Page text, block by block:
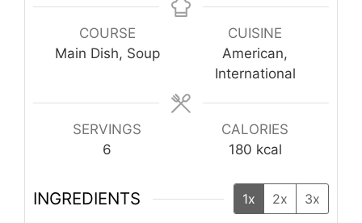
COURSE
Main Dish, Soup
CUISINE
American,
International
SERVINGS
6
CALORIES
180 kcal
INGREDIENTS 1x 2x 3x